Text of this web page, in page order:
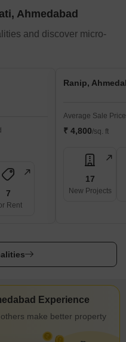
Ahmedabad
and discover micro-
7
Rent
Ranip,
Average Sale Price
₹ 4,800/sq. ft
17
New Projects
Experience
make better property